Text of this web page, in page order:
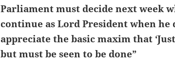
Parliament must decide next week
continue as Lord President when he
appreciate the basic maxim that
but must be seen to be done”